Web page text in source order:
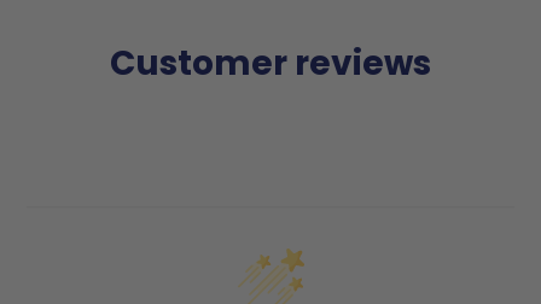
Customer reviews